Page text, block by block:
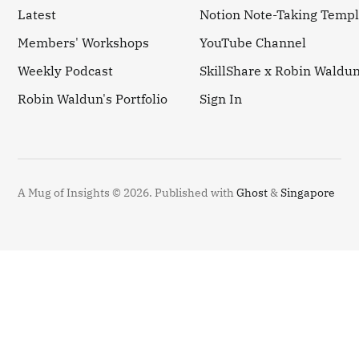
Latest
Members' Workshops
Weekly Podcast
Robin Waldun's Portfolio
Notion Note-Taking
YouTube Channel
SkillShare x Robin
Sign In
A Mug of Insights © 2026.Published withGhost&Singapore